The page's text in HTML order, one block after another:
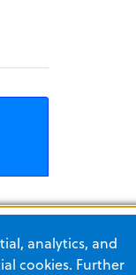
analytics, and
cookies. Further